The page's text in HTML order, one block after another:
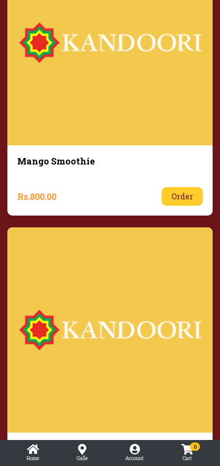
Mango Smoothie
Rs.800.00 Order
Strawberry Smoothie
Home Galle Account
0
Cart